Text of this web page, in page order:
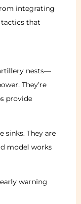
integrating
that
nests—
They’re
provide
sinks. They are
model works
warning